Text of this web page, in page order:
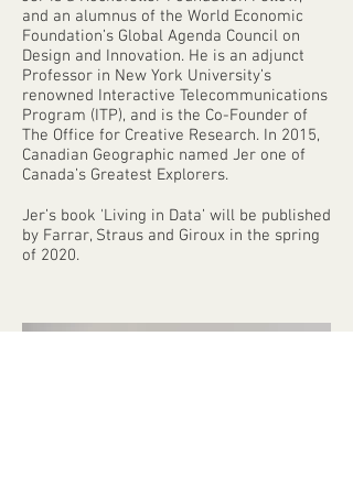
and an alumnus of the World Economic
Foundation’s Global Agenda Council on
Design and Innovation. He is an adjunct
Professor in New York University’s
renowned Interactive Telecommunications
Program (ITP), and is the Co-Founder of
The Office for Creative Research. In 2015,
Canadian Geographic named Jer one of
Canada’s Greatest Explorers.
Jer’s book 'Living in Data’ will be published
by Farrar, Straus and Giroux in the spring
of 2020.